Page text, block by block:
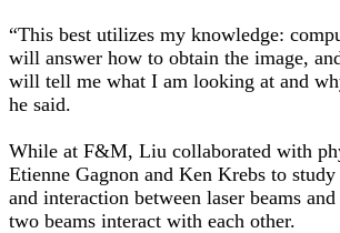
“This best utilizes my knowledge:
will answer how to obtain the image,
will tell me what I am looking at and
he said.
While at F&M, Liu collaborated with
Etienne Gagnon and Ken Krebs to
and interaction between laser beams
two beams interact with each other.